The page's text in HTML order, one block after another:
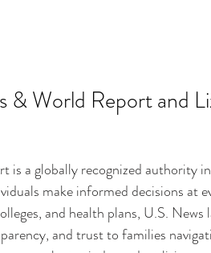
& World Report and
is a globally recognized authority
make informed decisions at
and health plans, U.S. News
and trust to families